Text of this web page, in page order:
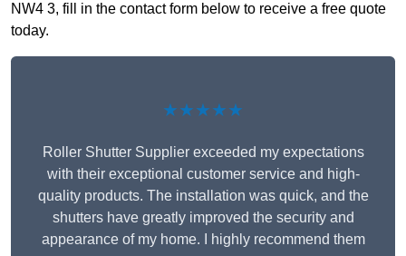
NW4 3, fill in the contact form below to receive a free quote
today.
★★★★★
Roller Shutter Supplier exceeded my expectations
with their exceptional customer service and high-
quality products. The installation was quick, and the
shutters have greatly improved the security and
appearance of my home. I highly recommend them